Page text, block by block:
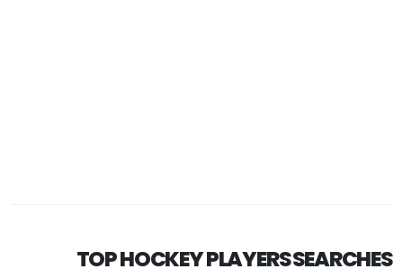
TOP HOCKEY PLAYERS SEARCHES